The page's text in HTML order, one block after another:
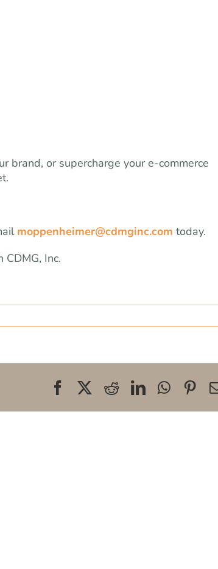
brand, or supercharge your e-commerce
moppenheimer@cdmginc.com today.
Inc.
FacebookRedditLinkedIn